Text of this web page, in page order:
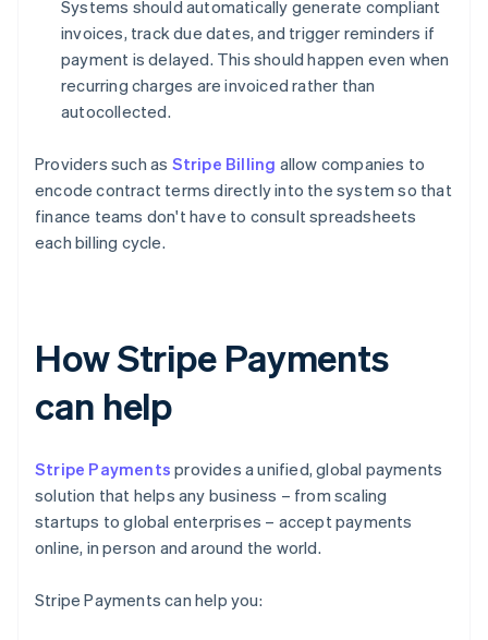
Systems should automatically generate compliant
invoices, track due dates, and trigger reminders if
payment is delayed. This should happen even when
recurring charges are invoiced rather than
autocollected.
Providers such as Stripe Billing allow companies to
encode contract terms directly into the system so that
finance teams don't have to consult spreadsheets
each billing cycle.
How Stripe Payments
can help
Stripe Payments provides a unified, global payments
solution that helps any business – from scaling
startups to global enterprises – accept payments
online, in person and around the world.
Stripe Payments can help you: